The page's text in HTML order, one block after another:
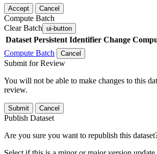
Accept Cancel
Compute Batch
Clear Batch ui-button
Dataset Persistent Identifier Change
Compute Batch
Cancel
Submit for Review
You will not be able to make changes to this
review.
Submit Cancel
Publish Dataset
Are you sure you want to republish this